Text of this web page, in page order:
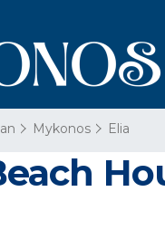
Mykonos Elia